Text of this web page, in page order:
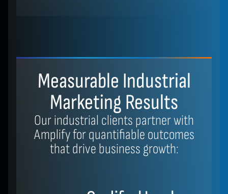
Measurable Industrial
Marketing Results
Our industrial clients partner with
Amplify for quantifiable outcomes
that drive business growth: